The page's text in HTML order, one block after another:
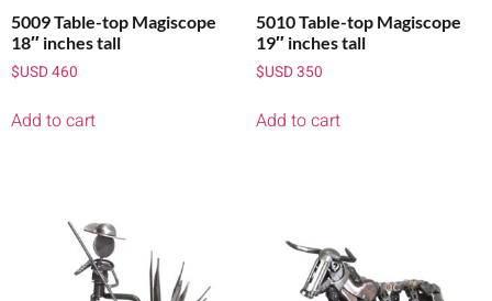
5009 Table-top Magiscope
18″ inches tall
$USD460
Add to cart
5010 Table-top Magiscope
19″ inches tall
$USD350
Add to cart